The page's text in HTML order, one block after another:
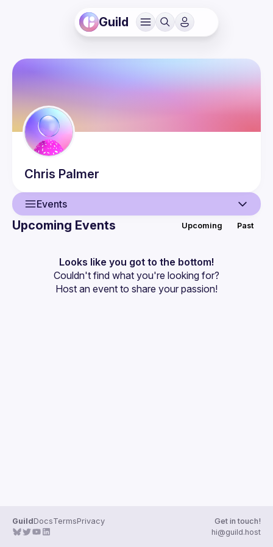
Guild
Chris Palmer
Events
Events
Guilds
Upcoming Events Upcoming Past
Looks like you got to the bottom!
Couldn't find what you're looking for?
Host an event to share your passion!
GuildDocsTermsPrivacy
Get in touch!
hi@guild.host